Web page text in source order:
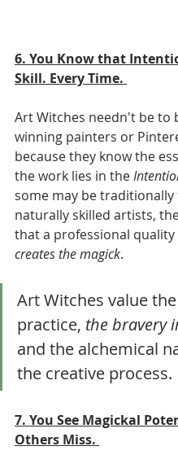
6. You Know that
Skill. Every Time.
Art Witches needn't be to
winning painters or
because they know the
the work lies in the
some may be
naturally skilled artists,
that a professional quality
creates the magick.
Art Witches value the
practice, the bravery
and the alchemical
7. You See Magickal
Others Miss.